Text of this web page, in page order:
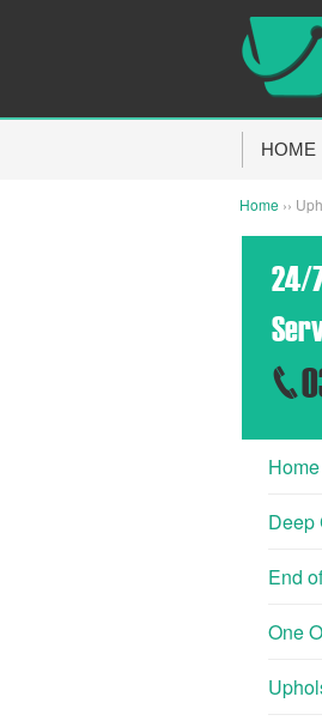
HOME
Home››
24/
Deep
End
One